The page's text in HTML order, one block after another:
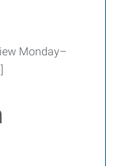
Monday–